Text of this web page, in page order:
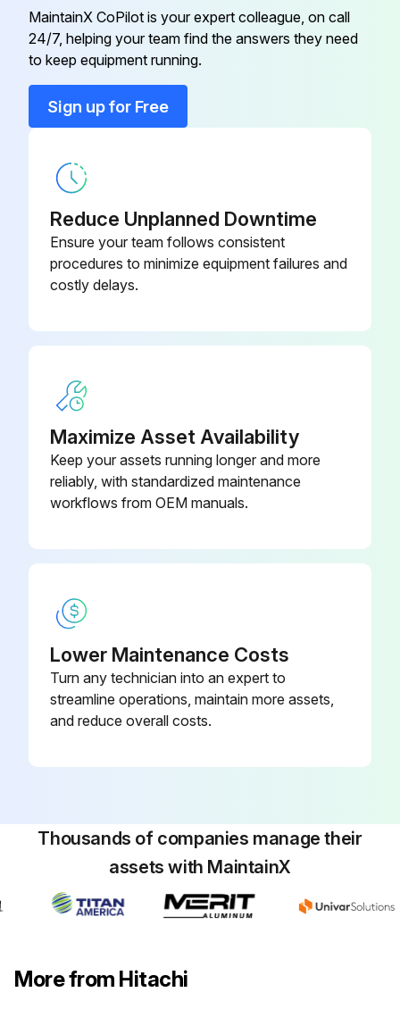
MaintainX CoPilot is your expert colleague, on call
24/7, helping your team find the answers they need
to keep equipment running.
Sign up for Free
Reduce Unplanned Downtime
Ensure your team follows consistent
procedures to minimize equipment failures and
costly delays.
Maximize Asset Availability
Keep your assets running longer and more
reliably, with standardized maintenance
workflows from OEM manuals.
Lower Maintenance Costs
Turn any technician into an expert to
streamline operations, maintain more assets,
and reduce overall costs.
Thousands of companies manage their
assets with MaintainX
More from Hitachi